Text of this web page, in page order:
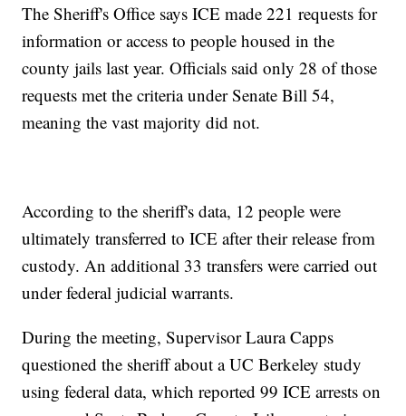
The Sheriff's Office says ICE made 221 requests for
information or access to people housed in the
county jails last year. Officials said only 28 of those
requests met the criteria under Senate Bill 54,
meaning the vast majority did not.
According to the sheriff's data, 12 people were
ultimately transferred to ICE after their release from
custody. An additional 33 transfers were carried out
under federal judicial warrants.
During the meeting, Supervisor Laura Capps
questioned the sheriff about a UC Berkeley study
using federal data, which reported 99 ICE arrests on